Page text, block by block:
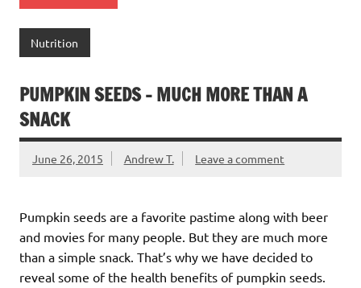
Nutrition
PUMPKIN SEEDS – MUCH MORE THAN A
SNACK
June 26, 2015 Andrew T. Leave a comment
Pumpkin seeds are a favorite pastime along with beer
and movies for many people. But they are much more
than a simple snack. That’s why we have decided to
reveal some of the health benefits of pumpkin seeds.